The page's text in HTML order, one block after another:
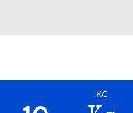
KC